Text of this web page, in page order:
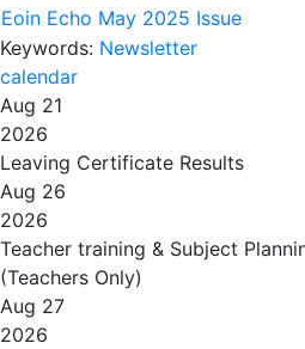
Eoin Echo May 2025 Issue
Keywords: Newsletter
calendar
Aug 21
2026
Leaving Certificate Results
Aug 26
2026
Teacher training & Subject
(Teachers Only)
Aug 27
2026